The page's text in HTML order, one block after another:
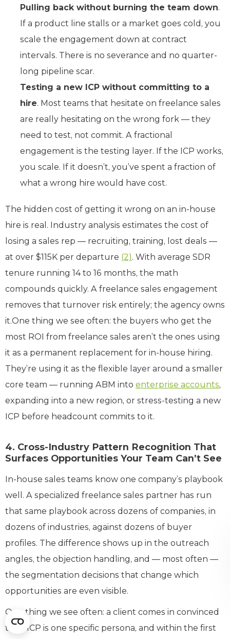
Pulling back without burning the team down.
If a product line stalls or a market goes cold, you
scale the engagement down at contract
intervals. There is no severance and no quarter-
long pipeline scar.
Testing a new ICP without committing to a
hire. Most teams that hesitate on freelance sales
are really hesitating on the wrong fork — they
need to test, not commit. A fractional
engagement is the testing layer. If the ICP works,
you scale. If it doesn’t, you’ve spent a fraction of
what a wrong hire would have cost.
The hidden cost of getting it wrong on an in-house
hire is real. Industry analysis estimates the cost of
losing a sales rep — recruiting, training, lost deals —
at over $115K per departure (2). With average SDR
tenure running 14 to 16 months, the math
compounds quickly. A freelance sales engagement
removes that turnover risk entirely; the agency owns
it.One thing we see often: the buyers who get the
most ROI from freelance sales aren’t the ones using
it as a permanent replacement for in-house hiring.
They’re using it as the flexible layer around a smaller
core team — running ABM into enterprise accounts,
expanding into a new region, or stress-testing a new
ICP before headcount commits to it.
4. Cross-Industry Pattern Recognition That
Surfaces Opportunities Your Team Can’t See
In-house sales teams know one company’s playbook
well. A specialized freelance sales partner has run
that same playbook across dozens of companies, in
dozens of industries, against dozens of buyer
profiles. The difference shows up in the outreach
angles, the objection handling, and — most often —
the segmentation decisions that change which
opportunities are even visible.
One thing we see often: a client comes in convinced
their ICP is one specific persona, and within the first